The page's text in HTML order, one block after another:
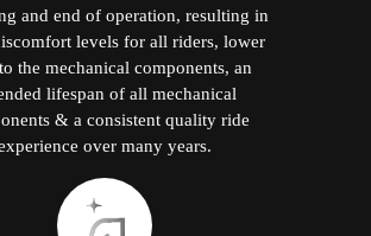
and end of operation, resulting in
levels for all riders, lower
the mechanical components, an
lifespan of all mechanical
& a consistent quality ride
over many years.